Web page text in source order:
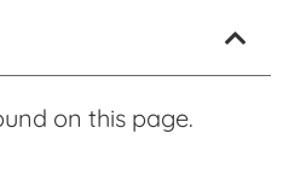
on this page.